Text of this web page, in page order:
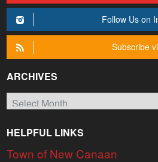
Follow Us on
Subscribe
ARCHIVES
Archives
HELPFUL LINKS
Town of New Canaan